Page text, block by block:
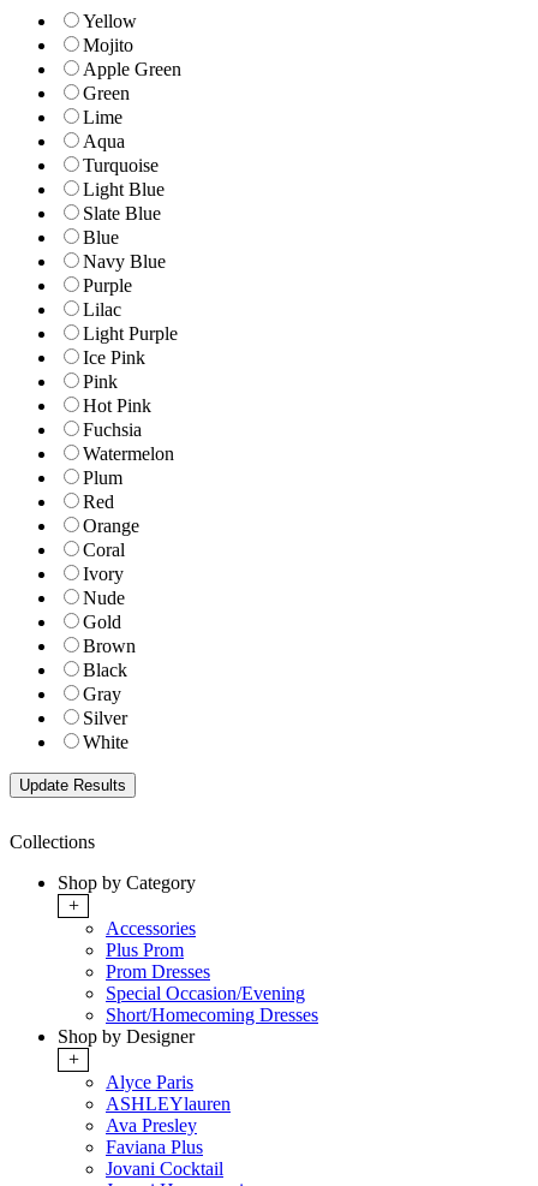
Yellow
Mojito
Apple Green
Green
Lime
Aqua
Turquoise
Light Blue
Slate Blue
Blue
Navy Blue
Purple
Lilac
Light Purple
Ice Pink
Pink
Hot Pink
Fuchsia
Watermelon
Plum
Red
Orange
Coral
Ivory
Nude
Gold
Brown
Black
Gray
Silver
White
Collections
Shop by Category
+
Accessories
Plus Prom
Prom Dresses
Special Occasion/Evening
Short/Homecoming Dresses
Shop by Designer
+
Alyce Paris
ASHLEYlauren
Ava Presley
Faviana Plus
Jovani Cocktail